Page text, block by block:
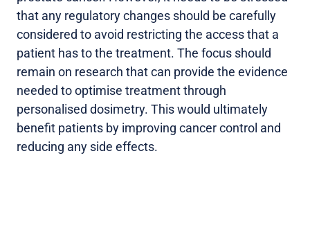
that any regulatory changes should be carefully
considered to avoid restricting the access that a
patient has to the treatment. The focus should
remain on research that can provide the evidence
needed to optimise treatment through
personalised dosimetry. This would ultimately
benefit patients by improving cancer control and
reducing any side effects.